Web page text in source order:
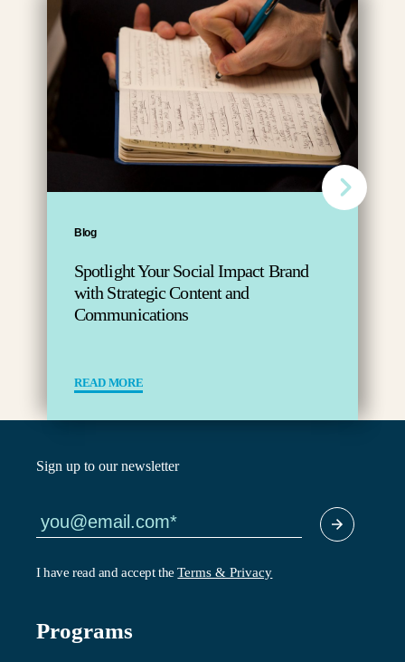
Blog
Spotlight Your Social Impact Brand
with Strategic Content and
Communications
READ MORE
Sign up to our newsletter
I have read and accept theTerms & Privacy
Programs